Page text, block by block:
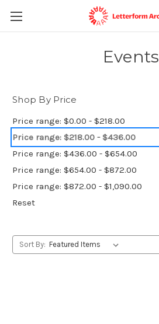
Events
Shop By Price
Price range: $0.00 - $218.00
Price range: $218.00 - $436.00
Price range: $436.00 - $654.00
Price range: $654.00 - $872.00
Price range: $872.00 - $1,090.00
Reset
Sort By: